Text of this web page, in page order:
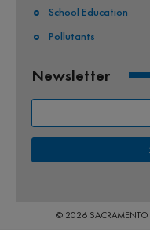
School Education
Pollutants
Newsletter
© 2026 SACRAMENTO